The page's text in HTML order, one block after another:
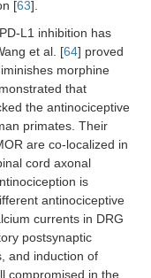
[63].
L1 inhibition has
et al. [64] proved
morphine
that
the antinociceptive
primates. Their
are co-localized in
cord axonal
is
antinociceptive
currents in DRG
postsynaptic
and induction of
compromised in the